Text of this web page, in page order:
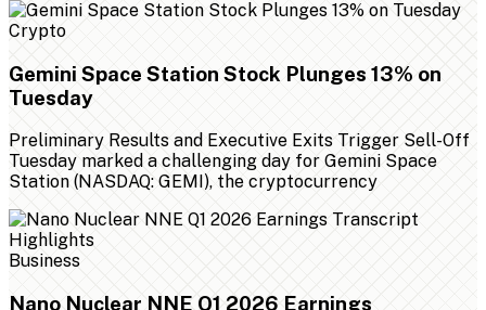
Crypto
Gemini Space Station Stock Plunges 13% on
Tuesday
Preliminary Results and Executive Exits Trigger Sell-Off
Tuesday marked a challenging day for Gemini Space
Station (NASDAQ: GEMI), the cryptocurrency
Business
Nano Nuclear NNE Q1 2026 Earnings